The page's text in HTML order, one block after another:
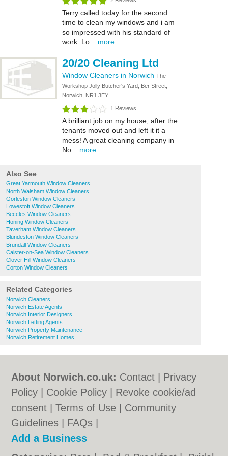
Terry called today for the second
time to clean my windows and i am
so impressed with his standard of
work. Lo... more
20/20 Cleaning Ltd
Window Cleaners in Norwich The
Workshop Jolly Butcher's Yard, Ber Street,
Norwich, NR1 3EY
1 Reviews
A brilliant job on my house, after the
tenants moved out and left it it a
mess! A great cleaning company in
No... more
Also See
Great Yarmouth Window Cleaners
North Walsham Window Cleaners
Gorleston Window Cleaners
Lowestoft Window Cleaners
Beccles Window Cleaners
Honing Window Cleaners
Taverham Window Cleaners
Blundeston Window Cleaners
Brundall Window Cleaners
Caister-on-Sea Window Cleaners
Clover Hill Window Cleaners
Corton Window Cleaners
Related Categories
Norwich Cleaners
Norwich Estate Agents
Norwich Interior Designers
Norwich Letting Agents
Norwich Property Maintenance
Norwich Retirement Homes
About Norwich.co.uk: Contact
Privacy
Policy
Cookie Policy
Revoke cookie/ad
consent |Terms of Use
Community
Guidelines
FAQs
Add a Business